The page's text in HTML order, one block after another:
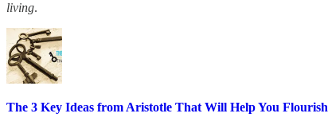
living.
The 3 Key Ideas from Aristotle That Will Help You Flourish